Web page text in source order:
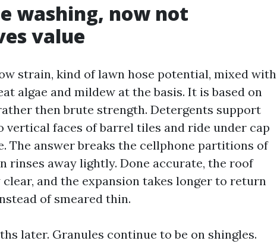
washing, now not
value
strain, kind of lawn hose potential, mixed with
algae and mildew at the basis. It is based on
then brute strength. Detergents support
faces of barrel tiles and ride under cap
The answer breaks the cellphone partitions of
rinses away lightly. Done accurate, the roof
and the expansion takes longer to return
of smeared thin.
later. Granules continue to be on shingles.